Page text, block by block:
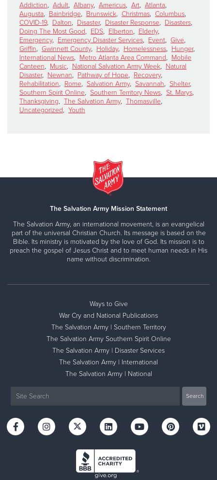
Addiction, Adult, Albany, Americus, Art, Atlanta,
Augusta, Bainbridge, Brunswick, Christmas, Columbus,
COVID-19, Dalton, Disaster, Disaster Response, Disasters,
Doing The Most Good, EDS, Elberton, Elderly,
Emergency, Emergency Disaster Services, Event, Give,
Griffin, Gwinnett County, Holiday, Homelessness, Hunger,
International News, Metro Atlanta Area Command, Mobile
Canteen, Music, National Salvation Army Week, Natural
Disaster, Newnan, Pathway of Hope, Recovery,
Rehabilitation, Rome, Salvation Army, Savannah, Shelter,
Southern Spirit Online, Southern Territory News, St. Marys,
Thanksgiving, The Salvation Army, Thomasville,
Uncategorized, Youth
The Salvation Army Mission Statement
The Salvation Army, an international movement, is an evangelical
part of the universal Christian Church. Its message is based on the
Bible. Its ministry is motivated by the love of God. Its mission is to
preach the gospel of Jesus Christ and to meet human needs in His
name without discrimination.
Ways to Give
War Cry and National Publications
The Salvation Army | Southern Territory
The Salvation Army Southern Spirit Online
The Salvation Army | Disaster Services
The Salvation Army | International
The Salvation Army | National